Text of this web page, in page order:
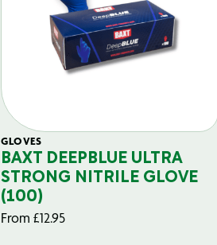
GLOVES
BAXT DEEPBLUE ULTRA
STRONG NITRILE GLOVE
(100)
From £12.95